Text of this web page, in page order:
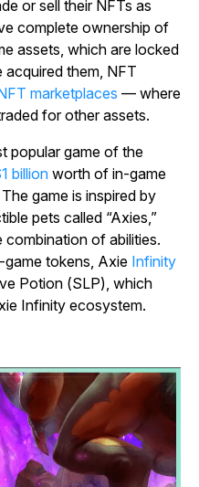
or sell their NFTs as
complete ownership of
assets, which are locked
acquired them, NFT
marketplaces — where
for other assets.
popular game of the
billion worth of in-game
game is inspired by
pets called “Axies,”
of abilities.
game tokens, Axie Infinity
Potion (SLP), which
Infinity ecosystem.